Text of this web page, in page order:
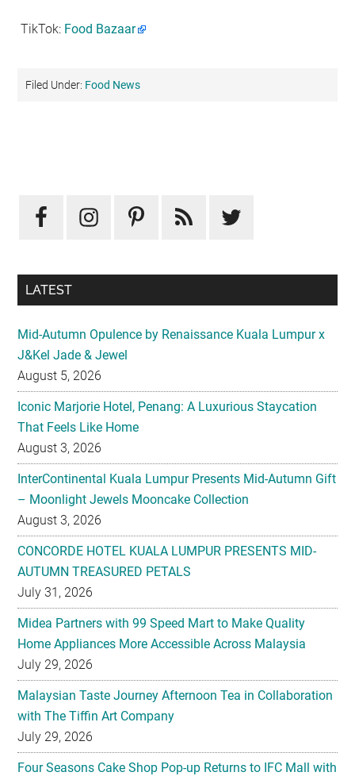
TikTok: Food Bazaar
Filed Under: Food News
Sidebar
LATEST
Mid-Autumn Opulence by Renaissance Kuala Lumpur x
J&Kel Jade & Jewel
August 5, 2026
Iconic Marjorie Hotel, Penang: A Luxurious Staycation
That Feels Like Home
August 3, 2026
InterContinental Kuala Lumpur Presents Mid-Autumn Gift
– Moonlight Jewels Mooncake Collection
August 3, 2026
CONCORDE HOTEL KUALA LUMPUR PRESENTS MID-
AUTUMN TREASURED PETALS
July 31, 2026
Midea Partners with 99 Speed Mart to Make Quality
Home Appliances More Accessible Across Malaysia
July 29, 2026
Malaysian Taste Journey Afternoon Tea in Collaboration
with The Tiffin Art Company
July 29, 2026
Four Seasons Cake Shop Pop-up Returns to IFC Mall with